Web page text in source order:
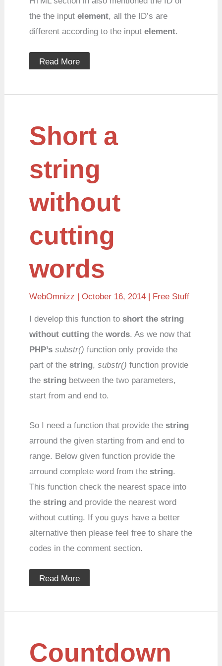
the the inputelement, all the ID’s are
different according to the inputelement.
Read More
Short a
string
without
cutting
words
WebOmnizz | October 16, 2014 | Free Stuff
I develop this function toshort the string
without cutting thewords. As we now that
PHP’s substr() function only provide the
part of thestring,substr() function provide
thestring between the two parameters,
start from and end to.
So I need a function that provide thestring
arround the given starting from and end to
range. Below given function provide the
arround complete word from thestring.
This function check the nearest space into
thestring and provide the nearest word
without cutting. If you guys have a better
alternative then please feel free to share the
codes in the comment section.
a
string
cutting
words
Read More
Countdown
timer
in